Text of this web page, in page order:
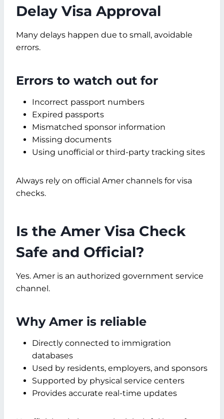
Delay Visa Approval
Many delays happen due to small, avoidable
errors.
Errors to watch out for
Incorrect passport numbers
Expired passports
Mismatched sponsor information
Missing documents
Using unofficial or third-party tracking sites
Always rely on official Amer channels for visa
checks.
Is the Amer Visa Check
Safe and Official?
Yes. Amer is an authorized government service
channel.
Why Amer is reliable
Directly connected to immigration
databases
Used by residents, employers, and sponsors
Supported by physical service centers
Provides accurate real-time updates